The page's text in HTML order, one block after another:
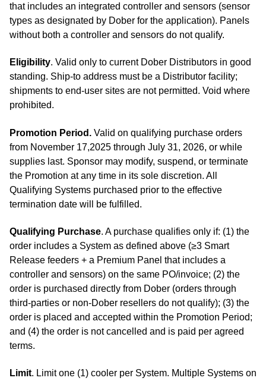
that includes an integrated controller and sensors (sensor
types as designated by Dober for the application). Panels
without both a controller and sensors do not qualify.
Eligibility. Valid only to current Dober Distributors in good
standing. Ship‑to address must be a Distributor facility;
shipments to end‑user sites are not permitted. Void where
prohibited.
Promotion Period. Valid on qualifying purchase orders
from November 17,2025 through July 31, 2026, or while
supplies last. Sponsor may modify, suspend, or terminate
the Promotion at any time in its sole discretion. All
Qualifying Systems purchased prior to the effective
termination date will be fulfilled.
Qualifying Purchase. A purchase qualifies only if: (1) the
order includes a System as defined above (≥3 Smart
Release feeders + a Premium Panel that includes a
controller and sensors) on the same PO/invoice; (2) the
order is purchased directly from Dober (orders through
third‑parties or non‑Dober resellers do not qualify); (3) the
order is placed and accepted within the Promotion Period;
and (4) the order is not cancelled and is paid per agreed
terms.
Limit. Limit one (1) cooler per System. Multiple Systems on